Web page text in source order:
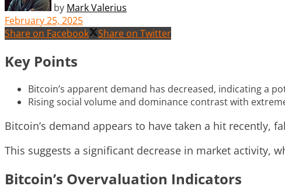
by Mark Valerius
February 25, 2025
Share on Facebook
Share on Twitter
Key Points
Bitcoin’s apparent demand has decreased, indicating a
Rising social volume and dominance contrast with
Bitcoin’s demand appears to have taken a hit recently,
This suggests a significant decrease in market activity,
Bitcoin’s Overvaluation Indicators